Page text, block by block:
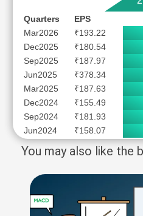
Quarters EPS
Mar2026
₹193.22
Dec2025
₹180.54
Sep2025
₹187.97
Jun2025
₹378.34
Mar2025
₹187.63
Dec2024
₹155.49
Sep2024
₹181.93
Jun2024
₹158.07
You may also like the